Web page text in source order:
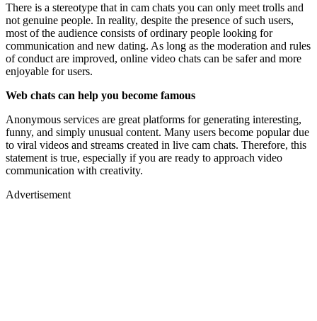
There is a stereotype that in cam chats you can only meet trolls and
not genuine people. In reality, despite the presence of such users,
most of the audience consists of ordinary people looking for
communication and new dating. As long as the moderation and rules
of conduct are improved, online video chats can be safer and more
enjoyable for users.
Web chats can help you become famous
Anonymous services are great platforms for generating interesting,
funny, and simply unusual content. Many users become popular due
to viral videos and streams created in live cam chats. Therefore, this
statement is true, especially if you are ready to approach video
communication with creativity.
Advertisement